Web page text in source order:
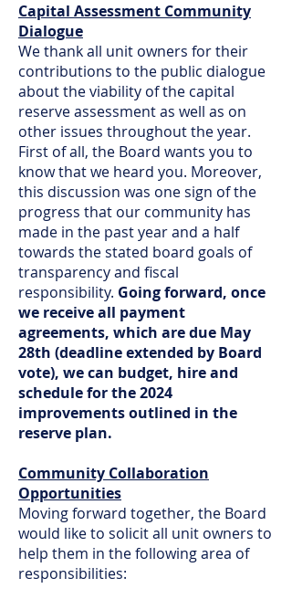
Capital Assessment Community
Dialogue
We thank all unit owners for their
contributions to the public dialogue
about the viability of the capital
reserve assessment as well as on
other issues throughout the year.
First of all, the Board wants you to
know that we heard you. Moreover,
this discussion was one sign of the
progress that our community has
made in the past year and a half
towards the stated board goals of
transparency and fiscal
responsibility. Going forward, once
we receive all payment
agreements, which are due May
28th (deadline extended by Board
vote), we can budget, hire and
schedule for the 2024
improvements outlined in the
reserve plan.
Community Collaboration
Opportunities
Moving forward together, the Board
would like to solicit all unit owners to
help them in the following area of
responsibilities: